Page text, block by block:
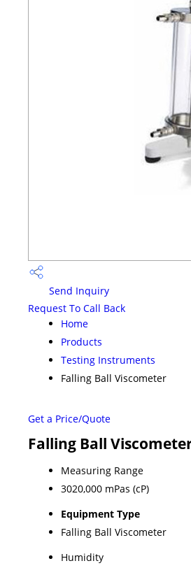
Send Inquiry
Request To Call Back
Home
Products
Testing Instruments
Falling Ball Viscometer
Get a Price/Quote
Falling Ball
Measuring Range
3020,000 mPas (cP)
Equipment Type
Falling Ball Viscometer
Humidity